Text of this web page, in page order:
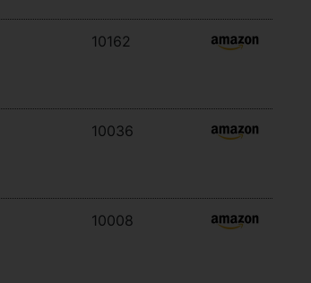
10162
10036
10008